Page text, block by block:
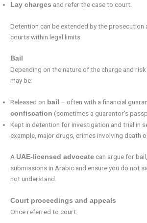
Lay charges and refer the case to court.
Detention can be extended by the prosecution
courts within legal limits.
Bail
Depending on the nature of the charge and
may be:
Released on bail – often with a financial
confiscation (sometimes a guarantor’s
Kept in detention for investigation and trial in
example, major drugs, crimes involving death
A UAE-licensed advocate can argue for
submissions in Arabic and ensure you do not
not understand.
Court proceedings and appeals
Once referred to court: